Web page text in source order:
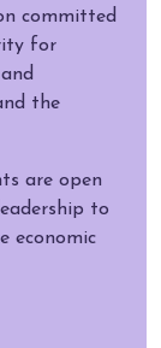
committed
for
the
are open
to
economic